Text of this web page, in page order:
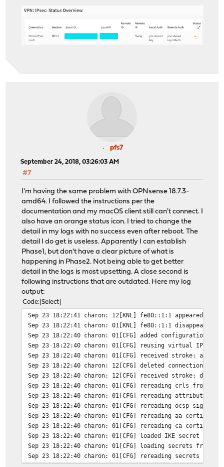
Jan 20 22:43:01
charon: 05[IKE] received DPD vendor ID
Jan 20 22:43:01 charon: 05[IKE] received Cisco Unity
charon: 05[IKE] received draft-ietf-
charon: 05[IKE] received draft-ietf-
charon: 05[IKE] received draft-ietf-
charon: 05[IKE] received draft-ietf-
charon: 05[IKE] received draft-ietf-
charon: 05[IKE] received NAT-T (RFC
pfs7
September 24, 2018, 03:26:03 AM
#7
I'm having the same problem with OPNsense 18.7.3-
amd64. I followed the instructions per the
documentation and my macOS client still can't connect. I
also have an orange status icon. I tried to change the
detail in my logs with no success even after reboot. The
detail I do get is useless. Apparently I can establish
Phase1, but don't have a clear picture of what is
happening in Phase2. Not being able to get better
detail in the logs is most upsetting. A close second is
following instructions that are outdated. Here my log
output:
Code Select
Sep 23 18:22:41
charon: 12[KNL] fe80::1:1 appeared on
Sep 23 18:22:41
charon: 01[KNL] fe80::1:1 disappeared
Sep 23 18:22:40 charon: 01[CFG] added configuration
Sep 23 18:22:40 charon: 01[CFG] reusing virtual IP
Sep 23 18:22:40 charon: 01[CFG] received stroke: add
Sep 23 18:22:40 charon: 12[CFG] deleted connection
Sep 23 18:22:40 charon: 12[CFG] received stroke:
Sep 23 18:22:40 charon: 01[CFG] rereading crls from
Sep 23 18:22:40 charon: 01[CFG] rereading attribute
Sep 23 18:22:40 charon: 01[CFG] rereading ocsp
Sep 23 18:22:40 charon: 01[CFG] rereading aa
Sep 23 18:22:40 charon: 01[CFG] rereading ca
Sep 23 18:22:40 charon: 01[CFG] loaded IKE secret for
Sep 23 18:22:40 charon: 01[CFG] loading secrets from
Sep 23 18:22:40 charon: 01[CFG] rereading secrets